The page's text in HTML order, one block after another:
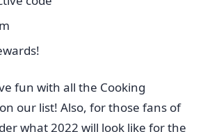
fun with all the Cooking
our list! Also, for those fans of
what 2022 will look like for the